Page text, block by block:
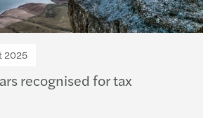
2025
recognised for tax